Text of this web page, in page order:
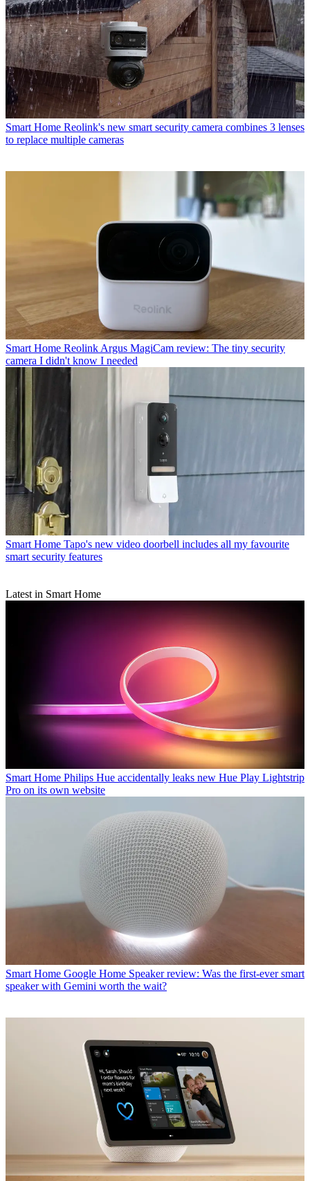
Smart Home Reolink's new smart security camera combines 3 lenses
to replace multiple cameras
Smart Home Reolink Argus MagiCam review: The tiny security
camera I didn't know I needed
Smart Home Tapo's new video doorbell includes all my favourite
smart security features
Latest in Smart Home
Smart Home Philips Hue accidentally leaks new Hue Play Lightstrip
Pro on its own website
Smart Home Google Home Speaker review: Was the first-ever smart
speaker with Gemini worth the wait?